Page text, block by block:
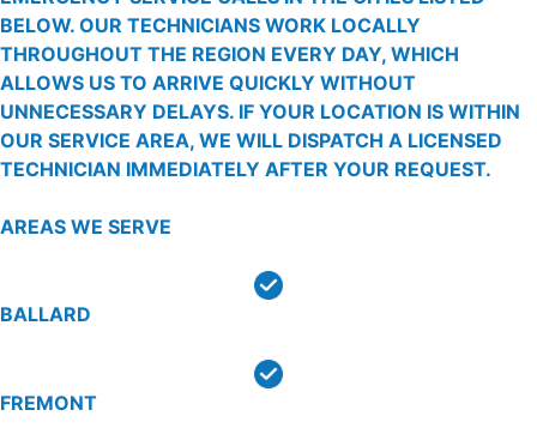
BELOW. OUR TECHNICIANS WORK LOCALLY
THROUGHOUT THE REGION EVERY DAY, WHICH
ALLOWS US TO ARRIVE QUICKLY WITHOUT
UNNECESSARY DELAYS. IF YOUR LOCATION IS WITHIN
OUR SERVICE AREA, WE WILL DISPATCH A LICENSED
TECHNICIAN IMMEDIATELY AFTER YOUR REQUEST.
AREAS WE SERVE
BALLARD
FREMONT